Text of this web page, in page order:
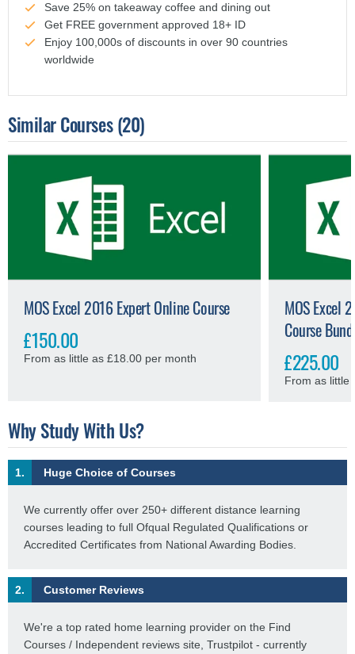
Save 25% on takeaway coffee and dining out
Get FREE government approved 18+ ID
Enjoy 100,000s of discounts in over 90 countries
worldwide
Similar Courses(20)
MOS Excel 2016 Expert Online Course
£150.00
From as little as £18.00 per month
MOS Excel
Course
£225.00
From as little
Why Study With Us?
1. Huge Choice of Courses
We currently offer over 250+ different distance learning
courses leading to full Ofqual Regulated Qualifications or
Accredited Certificates from National Awarding Bodies.
2. Customer Reviews
We're a top rated home learning provider on the Find
Courses / Independent reviews site, Trustpilot - currently